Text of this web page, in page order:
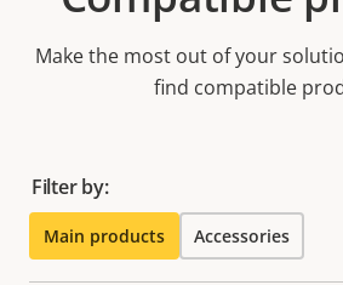
Make the most out of your
find compatible
Filter by:
Main products Accessories